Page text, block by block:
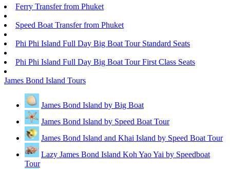
Ferry Transfer from Phuket
Speed Boat Transfer from Phuket
Phi Phi Island Full Day Big Boat Tour Standard Seats
Phi Phi Island Full Day Big Boat Tour First Class Seats
James Bond Island Tours
James Bond Island by Big Boat
James Bond Island by Speed Boat Tour
James Bond Island and Khai Island by Speed Boat Tour
Lazy James Bond Island Koh Yao Yai by Speedboat
Tour